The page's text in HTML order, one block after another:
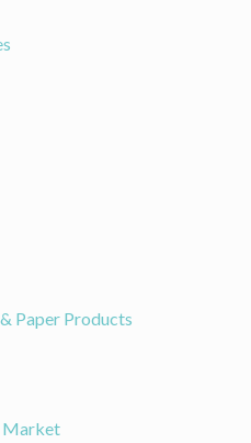
Paper Products
Market